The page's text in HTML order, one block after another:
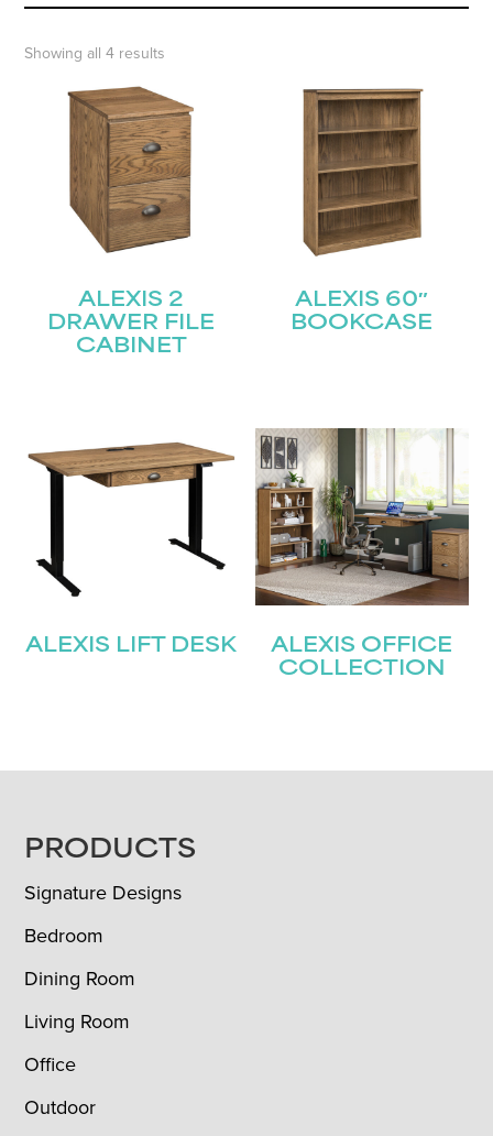
Showing all 4 results
ALEXIS 2
DRAWER FILE
CABINET
ALEXIS 60″
BOOKCASE
ALEXIS LIFT DESK
ALEXIS OFFICE
COLLECTION
FOOTER
PRODUCTS
Signature Designs
Bedroom
Dining Room
Living Room
Office
Outdoor